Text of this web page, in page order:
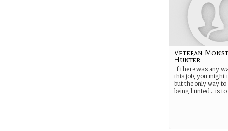
Veteran
Hunter
If there was any
this job, you might
but the only way to
being hunted… is to